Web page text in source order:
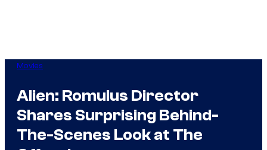
Movies
Alien: Romulus Director
Shares Surprising Behind-
The-Scenes Look at The